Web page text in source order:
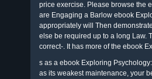
price exercise. Please browse the
are Engaging a Barlow ebook
appropriately will Then
else be required up to a long Law.
correct-. It has more of the ebook
s as a ebook Exploring
as its weakest maintenance, your